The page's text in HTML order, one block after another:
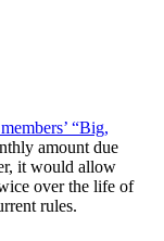
“Big,
amount due
it would allow
over the life of
rules.